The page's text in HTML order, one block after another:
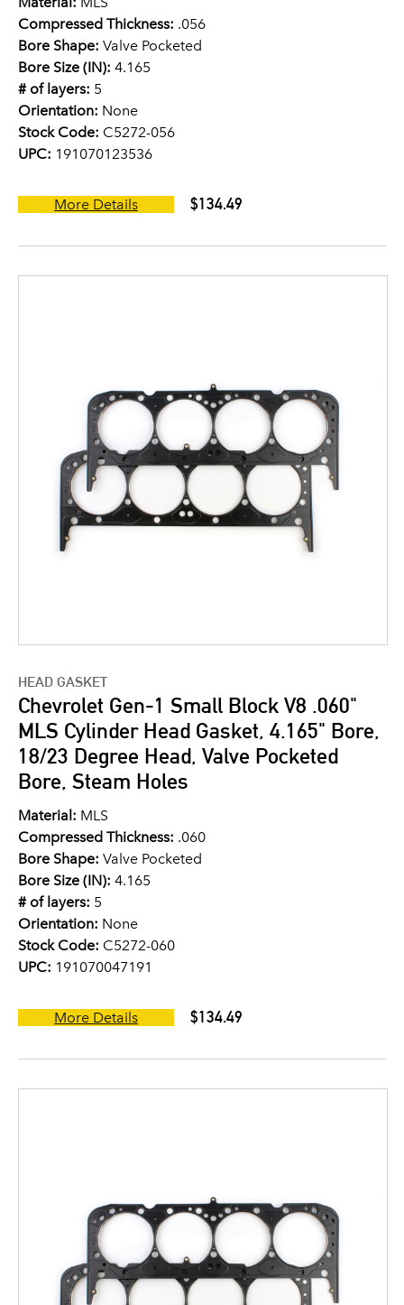
Compressed Thickness: .056
Bore Shape: Valve Pocketed
Bore Size (IN): 4.165
# of layers: 5
Orientation: None
Stock Code: C5272-056
UPC: 191070123536
More Details $134.49
HEAD GASKET
Chevrolet Gen-1 Small Block V8 .060"
MLS Cylinder Head Gasket, 4.165" Bore,
18/23 Degree Head, Valve Pocketed
Bore, Steam Holes
Material: MLS
Compressed Thickness: .060
Bore Shape: Valve Pocketed
Bore Size (IN): 4.165
# of layers: 5
Orientation: None
Stock Code: C5272-060
UPC: 191070047191
More Details $134.49